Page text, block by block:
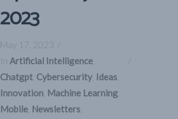
2023
May 17, 2023
In Artificial Intelligence
Chatgpt Cybersecurity Ideas
Innovation Machine Learning
Mobile Newsletters